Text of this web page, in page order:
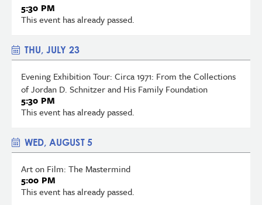
5:30 PM
This event has already passed.
THU, JULY 23
Evening Exhibition Tour: Circa 1971: From the Collections
of Jordan D. Schnitzer and His Family Foundation
5:30 PM
This event has already passed.
WED, AUGUST 5
Art on Film: The Mastermind
5:00 PM
This event has already passed.